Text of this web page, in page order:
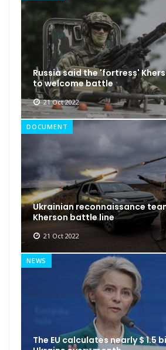
Russia said the 'fortress'
to welcome battle
21 Oct 2022
DOCUMENT
Ukrainian reconnaissance
Kherson battle line
21 Oct 2022
NEWS
The EU calculates nearly $ 1.5